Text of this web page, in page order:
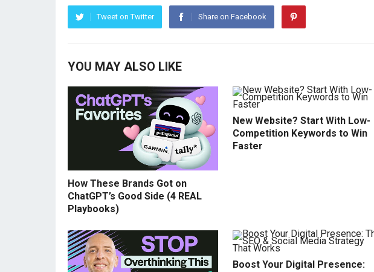
Tweet on Twitter Share on Facebook
YOU MAY ALSO LIKE
How These Brands Got on
ChatGPT’s Good Side (4 REAL
Playbooks)
New Website? Start With Low-
Competition Keywords to Win
Faster
Boost Your Digital Presence: